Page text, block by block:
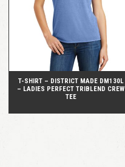
T-SHIRT – DISTRICT MADE DM130L
– LADIES PERFECT TRIBLEND CREW
TEE